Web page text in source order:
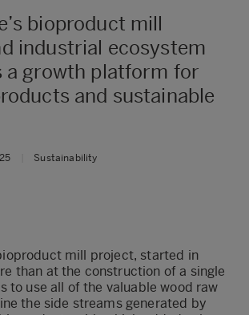
bioproduct mill
industrial ecosystem
a growth platform for
and sustainable
Sustainability
mill project, started in
than at the construction of a single
to use all of the valuable wood raw
the side streams generated by